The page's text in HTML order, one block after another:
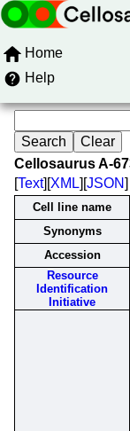
Home
Help
Cellosaurus A-
[Text][XML][JSON]
Cell line name
Synonyms
Accession
Resource
Identification
Initiative